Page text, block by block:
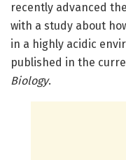
recently advanced
with a study about
in a highly acidic
published in the
Biology.